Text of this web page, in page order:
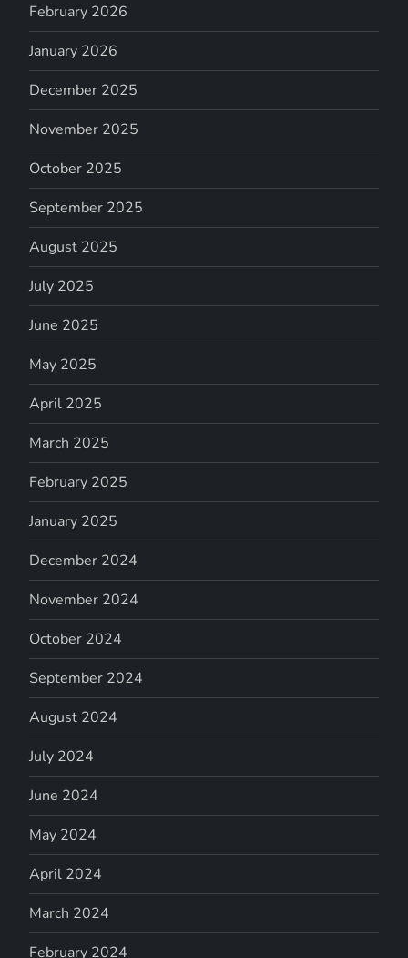
February 2026
January 2026
December 2025
November 2025
October 2025
September 2025
August 2025
July 2025
June 2025
May 2025
April 2025
March 2025
February 2025
January 2025
December 2024
November 2024
October 2024
September 2024
August 2024
July 2024
June 2024
May 2024
April 2024
March 2024
February 2024